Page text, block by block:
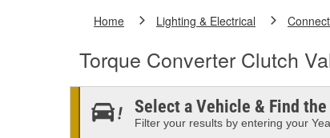
Home Lighting & Electrical
Torque Converter Clutch
Select a Vehicle & Find
Filter your results by entering your